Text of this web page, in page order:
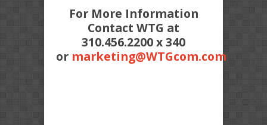
For More Information
Contact WTG at
310.456.2200 x 340
or marketing@WTGcom.com